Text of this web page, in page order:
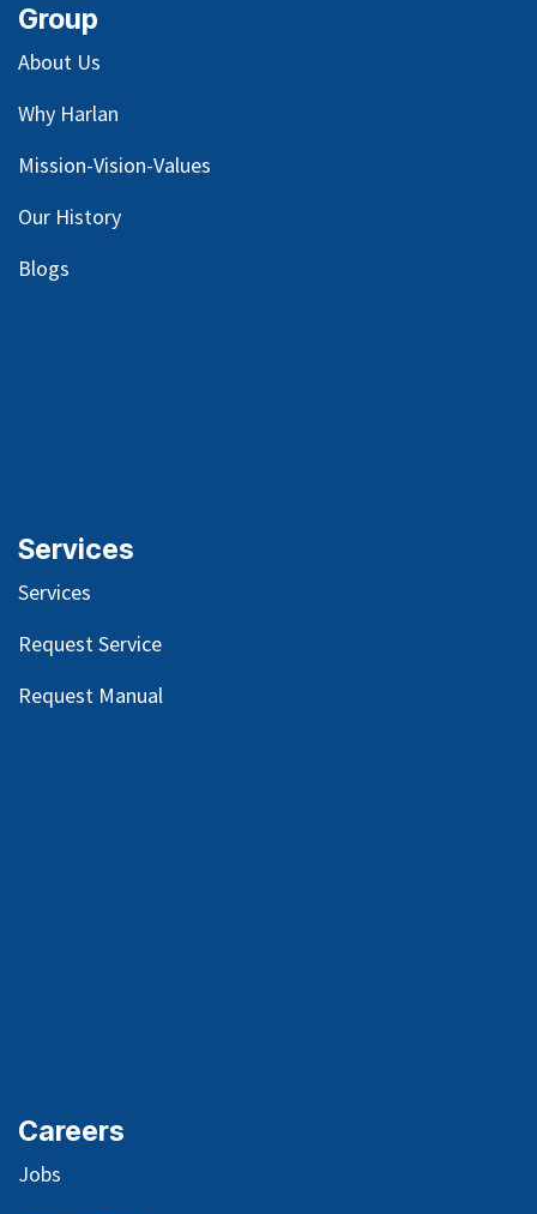
Group
About Us
Why Harlan
Mission-Vision-Values
Our History
Blogs
Services
Services
Request Service
Request Manual
Careers
Jobs